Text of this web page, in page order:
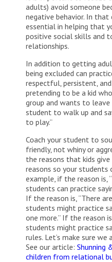
adults) avoid someone
negative behavior. In that
essential in helping that
positive social skills and
relationships.
In addition to getting
being excluded can
respectful, persistent,
pretending to be a kid
group and wants to leave
student to walk up and
to play.”
Coach your student to
friendly, not whiny or
the reasons that kids
reasons so your students
example, if the reason is,
students can practice
If the reason is, “There
students might practice
one more.” If the reason
students might practice
rules. Let’s make sure
See our article: Shunning
children from relational